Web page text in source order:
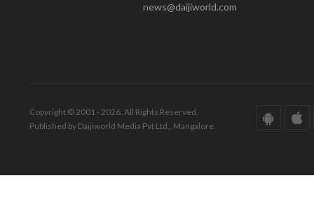
news@daijiworld.com
Copyright © 2001 - 2026. All Rights Reserved.
Published by Daijiworld Media Pvt Ltd., Mangalore.